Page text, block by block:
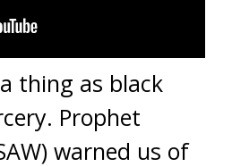
thing as black
Prophet
warned us of